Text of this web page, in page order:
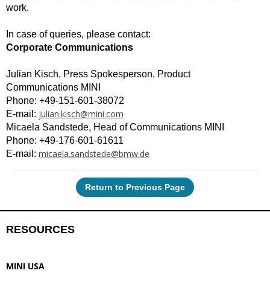
work.
In case of queries, please contact:
Corporate Communications
Julian Kisch, Press Spokesperson, Product
Communications MINI
Phone: +49-151-601-38072
E-mail: julian.kisch@mini.com
Micaela Sandstede, Head of Communications MINI
Phone: +49-176-601-61611
E-mail: micaela.sandstede@bmw.de
Return to Previous Page
RESOURCES
MINI USA